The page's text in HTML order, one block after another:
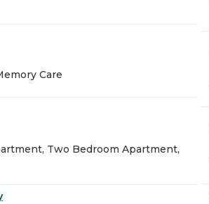
Care
Two Bedroom Apartment,